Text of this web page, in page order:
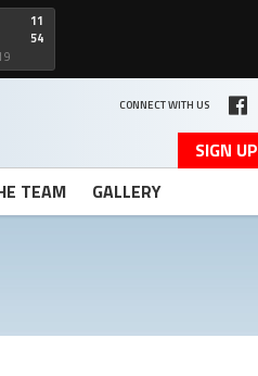
11
54
9
CONNECT WITH US
SIGN UP
TEAM GALLERY